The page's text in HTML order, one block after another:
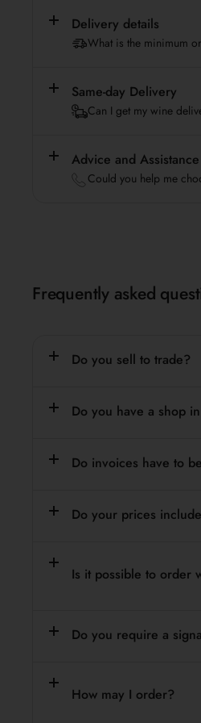
Delivery details
What is the minimum
Same-day Delivery
Can I get my wine
Advice and Assistance
Could you help me
Frequently asked
Do you sell to trade?
Do you have a shop
Do invoices have to
Do your prices
Is it possible to order
Do you require a
How may I order?